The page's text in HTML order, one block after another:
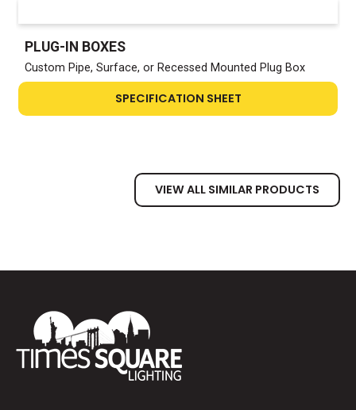
PLUG-IN BOXES
Custom Pipe, Surface, or Recessed Mounted Plug Box
SPECIFICATION SHEET
VIEW ALL SIMILAR PRODUCTS